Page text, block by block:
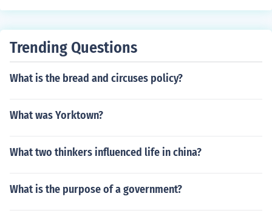
Trending Questions
What is the bread and circuses policy?
What was Yorktown?
What two thinkers influenced life in china?
What is the purpose of a government?